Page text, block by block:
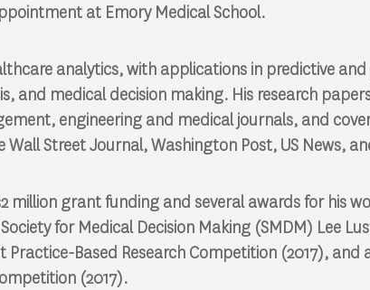
at Emory Medical School.
analytics, with applications in predictive
and medical decision making. His research
engineering and medical journals, and
Street Journal, Washington Post, US News,
million grant funding and several awards for his
Society for Medical Decision Making (SMDM) Lee
Practice-Based Research Competition (2017), and
(2017).